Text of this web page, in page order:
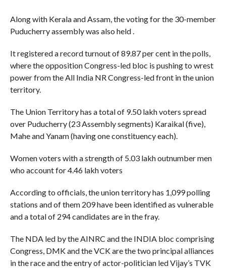
Along with Kerala and Assam, the voting for the 30-member
Puducherry assembly was also held .
It registered a record turnout of 89.87 per cent in the polls,
where the opposition Congress-led bloc is pushing to wrest
power from the All India NR Congress-led front in the union
territory.
The Union Territory has a total of 9.50 lakh voters spread
over Puducherry (23 Assembly segments) Karaikal (five),
Mahe and Yanam (having one constituency each).
Women voters with a strength of 5.03 lakh outnumber men
who account for 4.46 lakh voters
According to officials, the union territory has 1,099 polling
stations and of them 209 have been identified as vulnerable
and a total of 294 candidates are in the fray.
The NDA led by the AINRC and the INDIA bloc comprising
Congress, DMK and the VCK are the two principal alliances
in the race and the entry of actor-politician led Vijay’s TVK